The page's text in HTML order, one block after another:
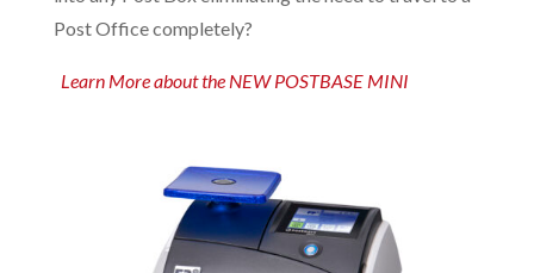
Post Office completely?
Learn More about the NEW POSTBASE MINI